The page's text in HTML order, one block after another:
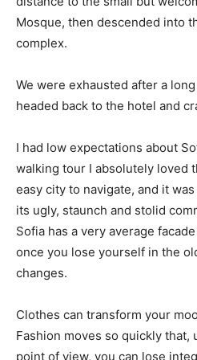
Mosque, then descended into
complex.
We were exhausted after a
headed back to the hotel and
I had low expectations about
walking tour I absolutely loved
easy city to navigate, and it
its ugly, staunch and stolid
Sofia has a very average
once you lose yourself in the
changes.
Clothes can transform your
Fashion moves so quickly that,
point of view, you can lose